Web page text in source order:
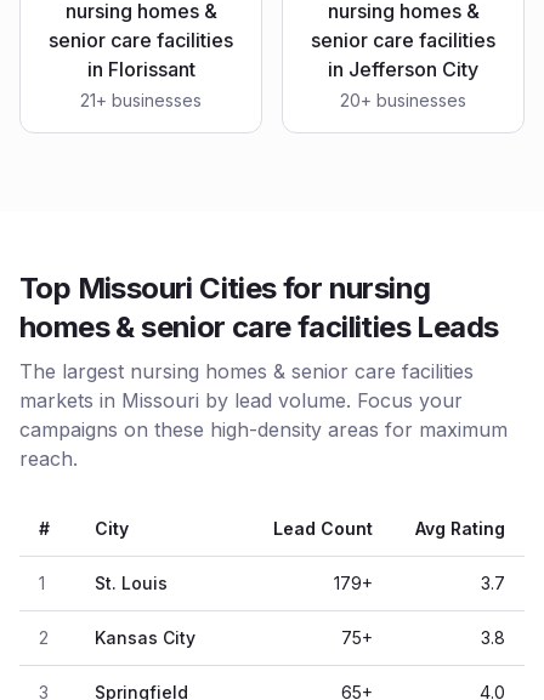
nursing homes &
senior care facilities
in Florissant
21+ businesses
nursing homes &
senior care facilities
in Jefferson City
20+ businesses
Top Missouri Cities for nursing
homes & senior care facilities Leads
The largest nursing homes & senior care facilities
markets in Missouri by lead volume. Focus your
campaigns on these high-density areas for maximum
reach.
# City Lead Count Avg Rating
1 St. Louis 179+ 3.7
2 Kansas City 75+ 3.8
3 Springfield 65+ 4.0